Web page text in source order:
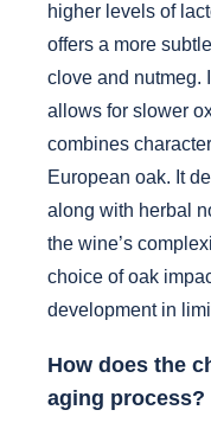
higher levels of
offers a more
clove and nutmeg.
allows for slower
combines
European oak. It
along with herbal
the wine’s
choice of oak
development in
How does the
aging process?